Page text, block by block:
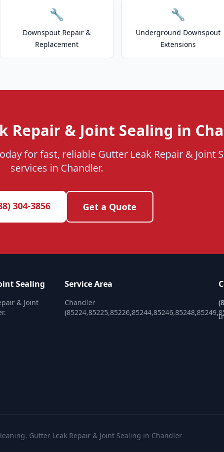
🔧
Downspout Repair &
Replacement
🔧
Underground Downspout
Extensions
Repair & Joint Sealing in
for fast, reliable Gutter Leak Repair & Joint
services in Chandler.
304-3856 Get a Quote
Sealing
& Joint
Service Area
Chandler
Gutter Leak Repair & Joint Sealing in Chandler